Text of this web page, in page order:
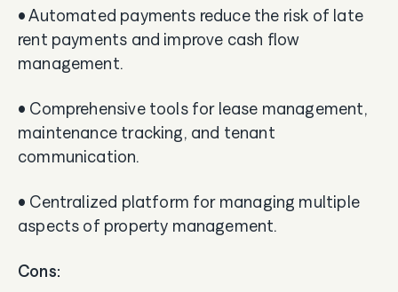
• Automated payments reduce the risk of late
rent payments and improve cash flow
management.
• Comprehensive tools for lease management,
maintenance tracking, and tenant
communication.
• Centralized platform for managing multiple
aspects of property management.
Cons: